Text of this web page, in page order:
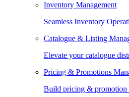
Inventory Management
Seamless Inventory
Catalogue & Listing
Elevate your catalogue
Pricing & Promotions
Build pricing & promotion